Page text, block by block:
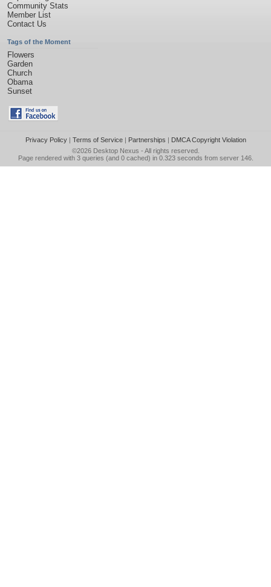
Community Stats
Member List
Contact Us
Tags of the Moment
Flowers
Garden
Church
Obama
Sunset
Privacy Policy| Terms of Service| Partnerships | DMCA Copyright Violation
©2026 Desktop Nexus - All rights reserved.
Page rendered with 3 queries (and 0 cached) in 0.323 seconds from server 146.